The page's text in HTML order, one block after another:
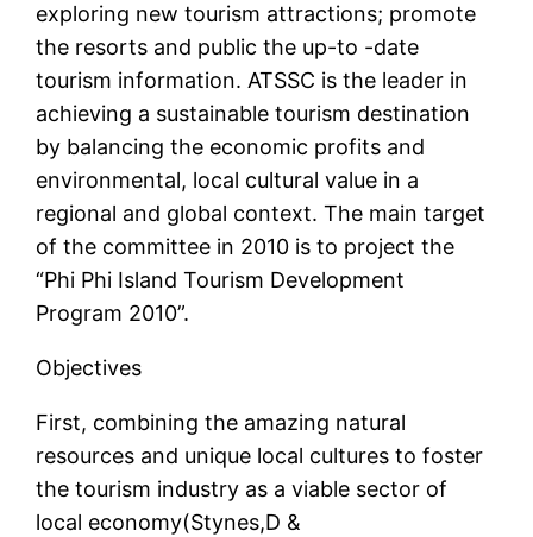
exploring new tourism attractions; promote
the resorts and public the up-to -date
tourism information. ATSSC is the leader in
achieving a sustainable tourism destination
by balancing the economic profits and
environmental, local cultural value in a
regional and global context. The main target
of the committee in 2010 is to project the
“Phi Phi Island Tourism Development
Program 2010”.
Objectives
First, combining the amazing natural
resources and unique local cultures to foster
the tourism industry as a viable sector of
local economy(Stynes,D &